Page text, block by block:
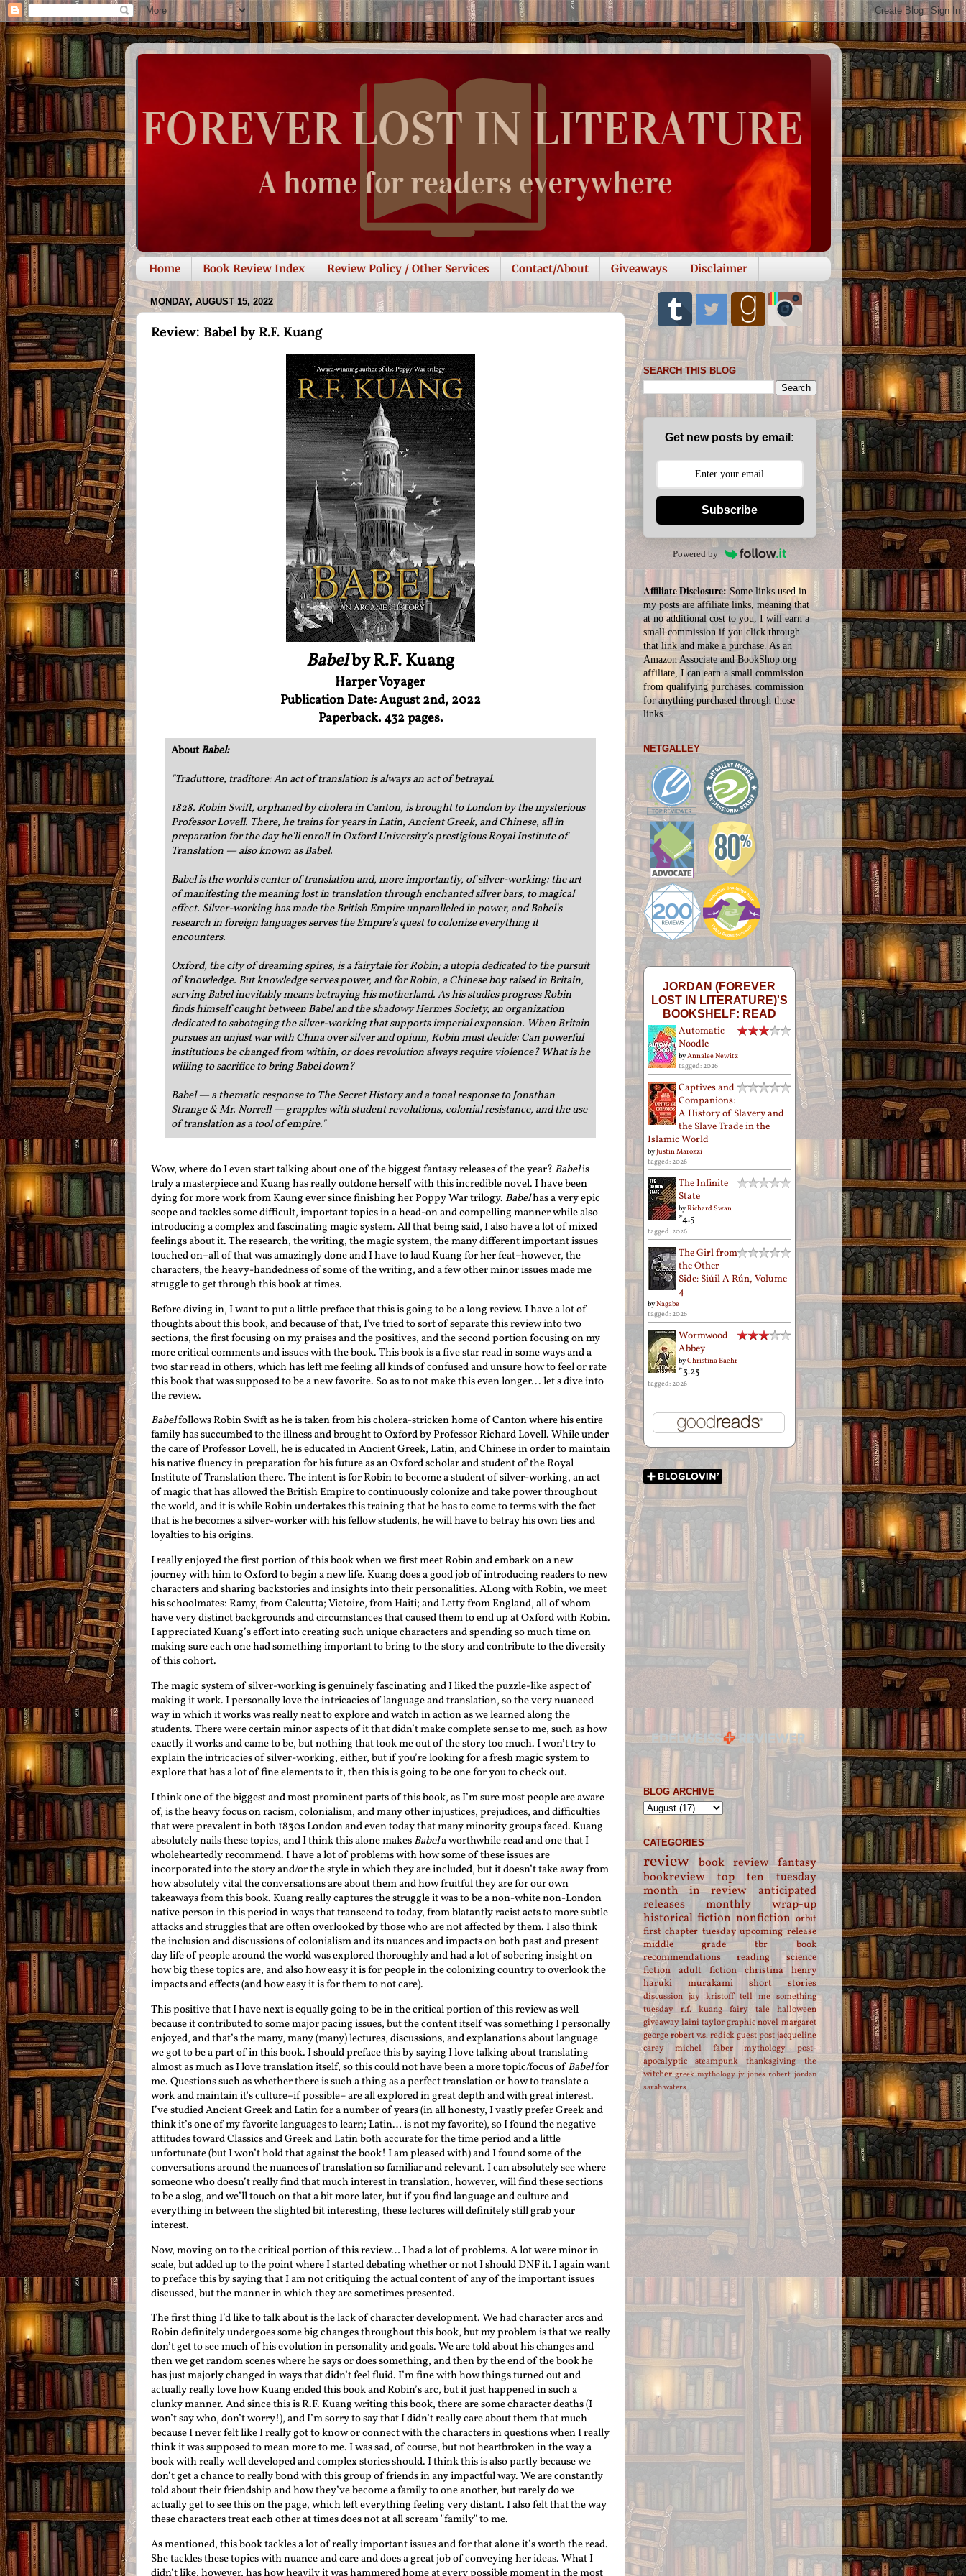
Home Book Review Index Review Policy / Other Services Contact/About Giveaways Disclaimer
MONDAY, AUGUST 15, 2022
Review: Babel by R.F. Kuang
Babelby R.F. Kuang
Harper Voyager
Publication Date: August 2nd, 2022
Paperback. 432 pages.
AboutBabel:
"Traduttore, traditore: An act of translation is always an act of betrayal.
1828. Robin Swift, orphaned by cholera in Canton, is brought to London by the mysterious
Professor Lovell. There, he trains for years in Latin, Ancient Greek, and Chinese, all in
preparation for the day he'll enroll in Oxford University's prestigious Royal Institute of
Translation — also known as Babel.
Babel is the world's center of translation and, more importantly, of silver-working: the art
of manifesting the meaning lost in translation through enchanted silver bars, to magical
effect. Silver-working has made the British Empire unparalleled in power, and Babel's
research in foreign languages serves the Empire's quest to colonize everything it
encounters.
Oxford, the city of dreaming spires, is a fairytale for Robin; a utopia dedicated to the pursuit
of knowledge. But knowledge serves power, and for Robin, a Chinese boy raised in Britain,
serving Babel inevitably means betraying his motherland. As his studies progress Robin
finds himself caught between Babel and the shadowy Hermes Society, an organization
dedicated to sabotaging the silver-working that supports imperial expansion. When Britain
pursues an unjust war with China over silver and opium, Robin must decide: Can powerful
institutions be changed from within, or does revolution always require violence? What is he
willing to sacrifice to bring Babel down?
Babel — a thematic response to The Secret History and a tonal response to Jonathan
Strange & Mr. Norrell — grapples with student revolutions, colonial resistance, and the use
of translation as a tool of empire."
Wow, where do I even start talking about one of the biggest fantasy releases of the year? Babelis
truly a masterpiece and Kuang has really outdone herself with this incredible novel. I have been
dying for more work from Kaung ever since finishing her Poppy War trilogy. Babelhas a very epic
scope and tackles some difficult, important topics in a head-on and compelling manner while also
introducing a complex and fascinating magic system. All that being said, I also have a lot of mixed
feelings about it. The research, the writing, the magic system, the many different important issues
touched on–all of that was amazingly done and I have to laud Kuang for her feat–however, the
characters, the heavy-handedness of some of the writing, and a few other minor issues made me
struggle to get through this book at times.
Before diving in, I want to put a little preface that this is going to be a long review. I have a lot of
thoughts about this book, and because of that, I've tried to sort of separate this review into two
sections, the first focusing on my praises and the positives, and the second portion focusing on my
more critical comments and issues with the book. This book is a five star read in some ways and a
two star read in others, which has left me feeling all kinds of confused and unsure how to feel or rate
this book that was supposed to be a new favorite. So as to not make this even longer... let's dive into
the review.
Babelfollows Robin Swift as he is taken from his cholera-stricken home of Canton where his entire
family has succumbed to the illness and brought to Oxford by Professor Richard Lovell. While under
the care of Professor Lovell, he is educated in Ancient Greek, Latin, and Chinese in order to maintain
his native fluency in preparation for his future as an Oxford scholar and student of the Royal
Institute of Translation there. The intent is for Robin to become a student of silver-working, an act
of magic that has allowed the British Empire to continuously colonize and take power throughout
the world, and it is while Robin undertakes this training that he has to come to terms with the fact
that is he becomes a silver-worker with his fellow students, he will have to betray his own ties and
loyalties to his origins.
I really enjoyed the first portion of this book when we first meet Robin and embark on a new
journey with him to Oxford to begin a new life. Kuang does a good job of introducing readers to new
characters and sharing backstories and insights into their personalities. ALong with Robin, we meet
his schoolmates: Ramy, from Calcutta; Victoire, from Haiti; and Letty from England, all of whom
have very distinct backgrounds and circumstances that caused them to end up at Oxford with Robin.
I appreciated Kuang’s effort into creating such unique characters and spending so much time on
making sure each one had something important to bring to the story and contribute to the diversity
of this cohort.
The magic system of silver-working is genuinely fascinating and I liked the puzzle-like aspect of
making it work. I personally love the intricacies of language and translation, so the very nuanced
way in which it works was really neat to explore and watch in action as we learned along the
students. There were certain minor aspects of it that didn’t make complete sense to me, such as how
exactly it works and came to be, but nothing that took me out of the story too much. I won’t try to
explain the intricacies of silver-working, either, but if you’re looking for a fresh magic system to
explore that has a lot of fine elements to it, then this is going to be one for you to check out.
I think one of the biggest and most prominent parts of this book, as I’m sure most people are aware
of, is the heavy focus on racism, colonialism, and many other injustices, prejudices, and difficulties
that were prevalent in both 1830s London and even today that many minority groups faced. Kuang
absolutely nails these topics, and I think this alone makesBabela worthwhile read and one that I
wholeheartedly recommend. I have a lot of problems with how some of these issues are
incorporated into the story and/or the style in which they are included, but it doesn’t take away from
how absolutely vital the conversations are about them and how fruitful they are for our own
takeaways from this book. Kuang really captures the struggle it was to be a non-white non-London
native person in this period in ways that transcend to today, from blatantly racist acts to more subtle
attacks and struggles that are often overlooked by those who are not affected by them. I also think
the inclusion and discussions of colonialism and its nuances and impacts on both past and present
day life of people around the world was explored thoroughly and had a lot of sobering insight on
how big these topics are, and also how easy it is for people in the colonizing country to overlook the
impacts and effects (and how easy it is for them to not care).
This positive that I have next is equally going to be in the critical portion of this review as well
because it contributed to some major pacing issues, but the content itself was something I personally
enjoyed, and that’s the many, many (many) lectures, discussions, and explanations about language
we got to be a part of in this book. I should preface this by saying I love talking about translating
almost as much as I love translation itself, so this could not have been a more topic/focus ofBabelfor
me. Questions such as whether there is such a thing as a perfect translation or how to translate a
work and maintain it's culture–if possible– are all explored in great depth and with great interest.
I’ve studied Ancient Greek and Latin for a number of years (in all honesty, I vastly prefer Greek and
think it’s one of my favorite languages to learn; Latin… is not my favorite), so I found the negative
attitudes toward Classics and Greek and Latin both accurate for the time period and a little
unfortunate (but I won’t hold that against the book! I am pleased with) and I found some of the
conversations around the nuances of translation so familiar and relevant. I can absolutely see where
someone who doesn’t really find that much interest in translation, however, will find these sections
to be a slog, and we’ll touch on that a bit more later, but if you find language and culture and
everything in between the slighted bit interesting, these lectures will definitely still grab your
interest.
Now, moving on to the critical portion of this review… I had a lot of problems. A lot were minor in
scale, but added up to the point where I started debating whether or not I should DNF it. I again want
to preface this by saying that I am not critiquing the actual content of any of the important issues
discussed, but the manner in which they are sometimes presented.
The first thing I’d like to talk about is the lack of character development. We had character arcs and
Robin definitely undergoes some big changes throughout this book, but my problem is that we really
don’t get to see much of his evolution in personality and goals. We are told about his changes and
then we get random scenes where he says or does something, and then by the end of the book he
has just majorly changed in ways that didn’t feel fluid. I’m fine with how things turned out and
actually really love how Kuang ended this book and Robin’s arc, but it just happened in such a
clunky manner. And since this is R.F. Kuang writing this book, there are some character deaths (I
won’t say who, don’t worry!), and I’m sorry to say that I didn’t really care about them that much
because I never felt like I really got to know or connect with the characters in questions when I really
think it was supposed to mean more to me. I was sad, of course, but not heartbroken in the way a
book with really well developed and complex stories should. I think this is also partly because we
don’t get a chance to really bond with this group of friends in any impactful way. We are constantly
told about their friendship and how they’ve become a family to one another, but rarely do we
actually get to see this on the page, which left everything feeling very distant. I also felt that the way
these characters treat each other at times does not at all scream "family" to me.
As mentioned, this book tackles a lot of really important issues and for that alone it’s worth the read.
She tackles these topics with nuance and care and does a great job of conveying her ideas. What I
SEARCH THIS BLOG
Get new posts by email:
Subscribe
Powered by
Affiliate Disclosure:Some links used in
my posts are affiliate links, meaning that
at no additional cost to you, I will earn a
small commission if you click through
that link and make a purchase. As an
Amazon Associate and BookShop.org
affiliate, I can earn a small commission
from qualifying purchases. commission
foranything purchased through those
links.
NETGALLEY
JORDAN (FOREVER
LOST IN LITERATURE)'S
BOOKSHELF: READ
Automatic
Noodle
byAnnalee Newitz
tagged: 2026
Captives and
Companions:
A History of Slavery and
the Slave Trade in the
Islamic World
byJustin Marozzi
tagged: 2026
The Infinite
State
byRichard Swan
*4.5
tagged: 2026
The Girl from
the Other
Side: Siúil A Rún, Volume
4
byNagabe
tagged: 2026
Wormwood
Abbey
byChristina Baehr
*3.25
tagged: 2026
BLOG ARCHIVE
CATEGORIES
review book review fantasy
bookreview
top ten tuesday
month in review
anticipated
releases
monthly wrap-up
historical fiction nonfiction orbit
first chapter tuesday upcoming release
middle grade
tbr
book
recommendations
reading
science
fiction
adult fiction
christina henry
haruki murakami
short stories
discussion jay kristoff tell me something
tuesday
r.f. kuang fairy tale
halloween
giveaway laini taylorgraphic novel margaret
george robert v.s. redick guest post jacqueline
carey
michel faber mythology
post-
apocalyptic
steampunk thanksgiving
the
witcher greek mythology jv jones robert jordan
sarah waters